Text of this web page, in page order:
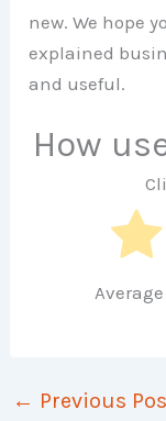
new. We hope
explained
and useful.
How
← Previous